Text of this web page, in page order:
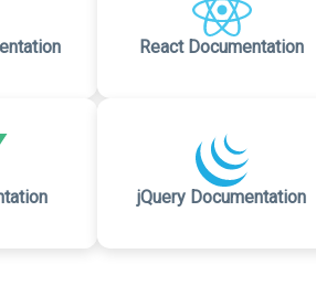
React Documentation
jQuery Documentation